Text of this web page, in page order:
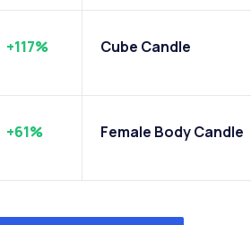
+117% Cube Candle
+61% Female Body Candle